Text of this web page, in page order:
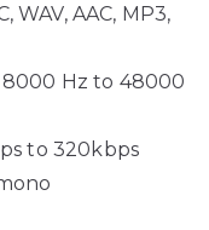
AAC, MP3,
Hz to 48000
to 320kbps